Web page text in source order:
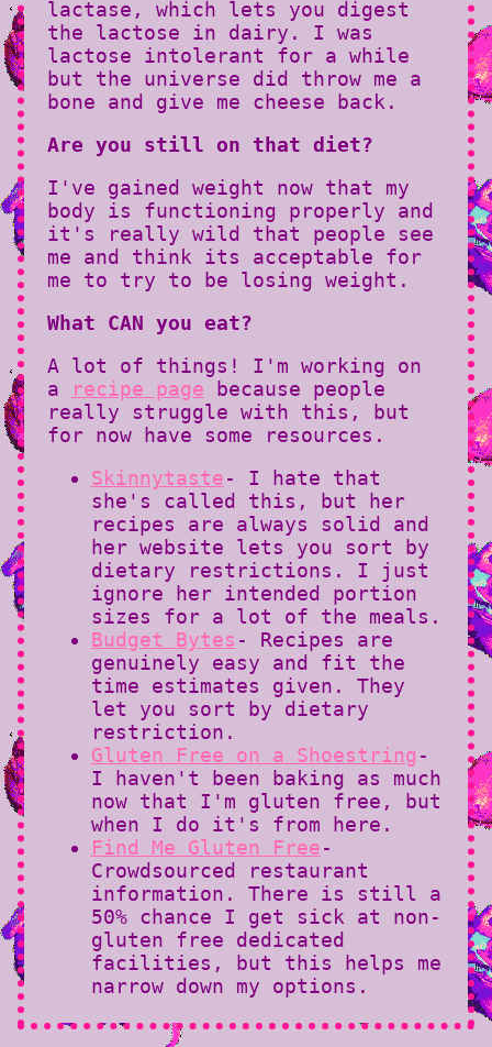
lactase, which lets you digest
the lactose in dairy. I was
lactose intolerant for a while
but the universe did throw me a
bone and give me cheese back.
Are you still on that diet?
I've gained weight now that my
body is functioning properly and
it's really wild that people see
me and think its acceptable for
me to try to be losing weight.
What CAN you eat?
A lot of things! I'm working on
a
recipe page because people
really struggle with this, but
for now have some resources.
Skinnytaste- I hate that
she's called this, but her
recipes are always solid and
her website lets you sort by
dietary restrictions. I just
ignore her intended portion
sizes for a lot of the meals.
Budget Bytes - Recipes are
genuinely easy and fit the
time estimates given. They
let you sort by dietary
restriction.
Gluten Free on a Shoestring -
I haven't been baking as much
now that I'm gluten free, but
when I do it's from here.
Find Me Gluten Free-
Crowdsourced restaurant
information. There is still a
50% chance I get sick at non-
gluten free dedicated
facilities, but this helps me
narrow down my options.